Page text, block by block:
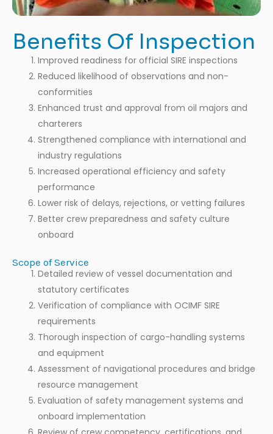
Benefits Of Inspection
Improved readiness for official SIRE inspections
Reduced likelihood of observations and non-
conformities
Enhanced trust and approval from oil majors and
charterers
Strengthened compliance with international and
industry regulations
Increased operational efficiency and safety
performance
Lower risk of delays, rejections, or vetting failures
Better crew preparedness and safety culture
onboard
Scope of Service
Detailed review of vessel documentation and
statutory certificates
Verification of compliance with OCIMF SIRE
requirements
Thorough inspection of cargo-handling systems
and equipment
Assessment of navigational procedures and bridge
resource management
Evaluation of safety management systems and
onboard implementation